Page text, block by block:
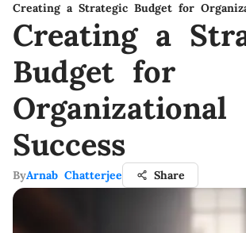
Creating a Strategic Budget for
Creating a
Budget for
Organizational
Success
ByArnab Chatterjee Share